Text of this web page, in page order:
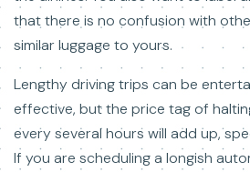
that there is no confusion with
similar luggage to yours.
Lengthy driving trips can be
effective, but the price tag of
every several hours will add up,
If you are scheduling a longish